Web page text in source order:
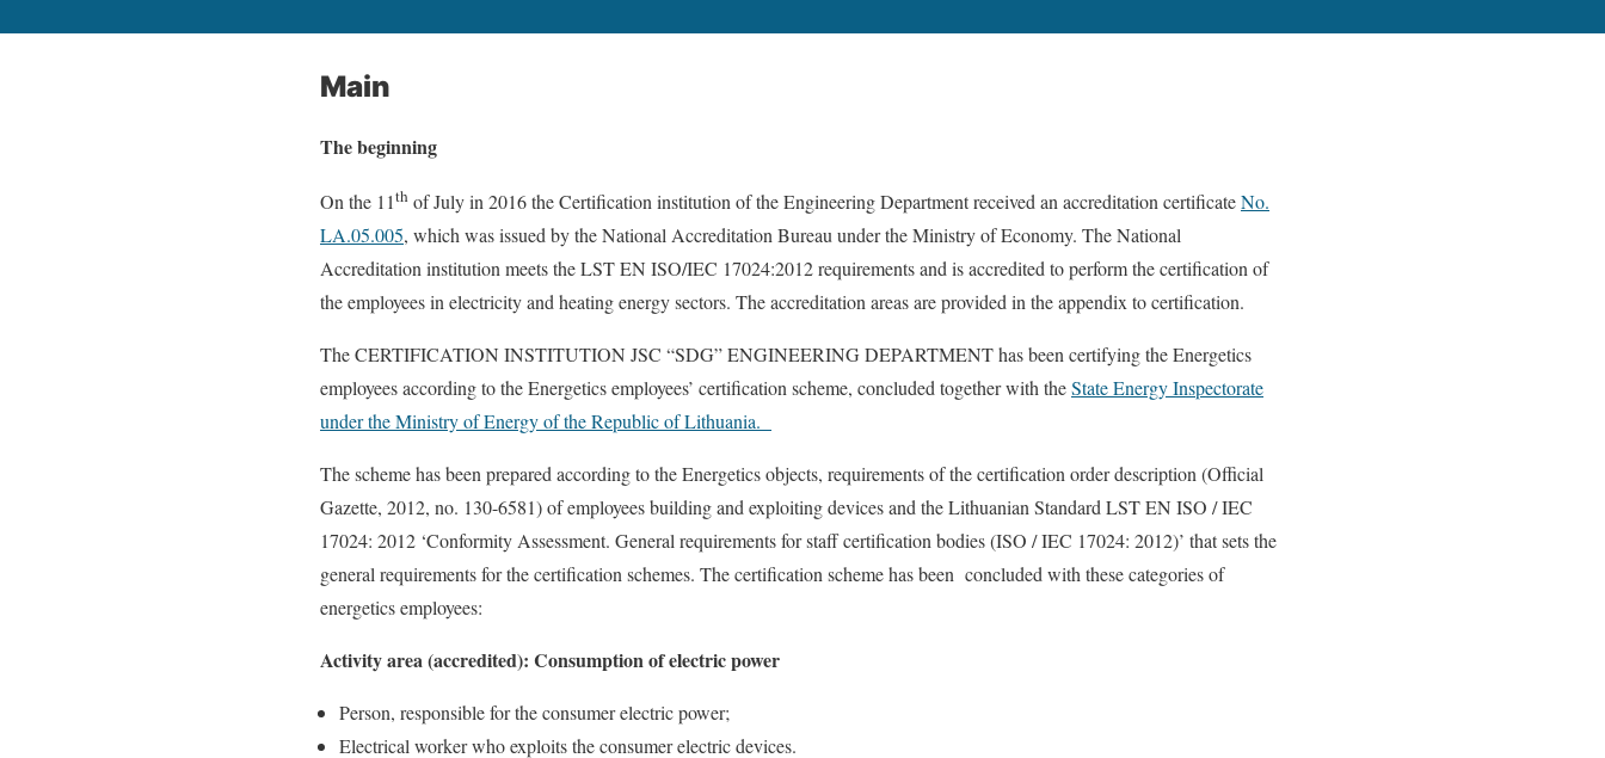
Main
The beginning
On the 11th of July in 2016 the Certification institution of the Engineering Department received an accreditation certificateNo.
LA.05.005, which was issued by the National Accreditation Bureau under the Ministry of Economy. The National
Accreditation institution meets the LST EN ISO/IEC 17024:2012 requirements and is accredited to perform the certification of
the employees in electricity and heating energy sectors. The accreditation areas are provided in the appendix to certification.
The CERTIFICATION INSTITUTION JSC “SDG” ENGINEERING DEPARTMENT has been certifying the Energetics
employees according to the Energetics employees’ certification scheme, concluded together with theState Energy Inspectorate
under the Ministry of Energy of the Republic of Lithuania.
The scheme has been prepared according to the Energetics objects, requirements of the certification order description (Official
Gazette, 2012, no. 130-6581) of employees building and exploiting devices and the Lithuanian Standard LST EN ISO / IEC
17024: 2012 ‘Conformity Assessment. General requirements for staff certification bodies (ISO / IEC 17024: 2012)’ that sets the
general requirements for the certification schemes. The certification scheme has been concluded with these categories of
energetics employees:
Activity area (accredited): Consumption of electric power
Person, responsible for the consumer electric power;
Electrical worker who exploits the consumer electric devices.